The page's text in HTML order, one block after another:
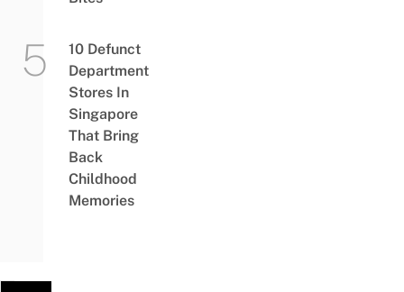
10 Defunct
Department
Stores In
Singapore
That Bring
Back
Childhood
Memories